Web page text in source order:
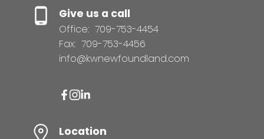
Give us a call
Office: 709-753-4454
Fax: 709-753-4456
info@kwnewfoundland.com
Location